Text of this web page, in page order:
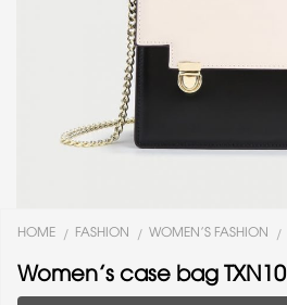
HOME / FASHION / WOMEN'S FASHION /
Women’s case bag TXN10